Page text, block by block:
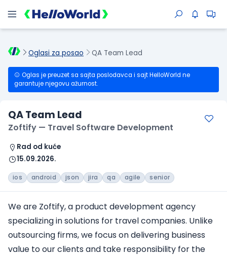
Oglasi za posao QA Team Lead
Oglas je preuzet sa sajta poslodavca i sajt HelloWorld ne
garantuje njegovu ažurnost.
QA Team Lead
Zoftify — Travel Software Development
Rad od kuće
15.09.2026.
ios android json jira qa agile senior
We are Zoftify, a product development agency
specializing in solutions for travel companies. Unlike
outsourcing firms, we focus on delivering business
value to our clients and take responsibility for the